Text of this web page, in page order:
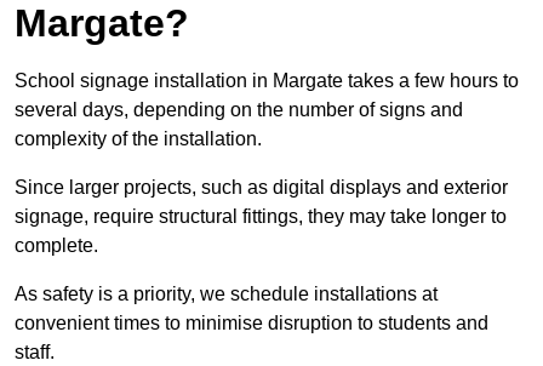
Margate?
School signage installation in Margate takes a few hours to
several days, depending on the number of signs and
complexity of the installation.
Since larger projects, such as digital displays and exterior
signage, require structural fittings, they may take longer to
complete.
As safety is a priority, we schedule installations at
convenient times to minimise disruption to students and
staff.